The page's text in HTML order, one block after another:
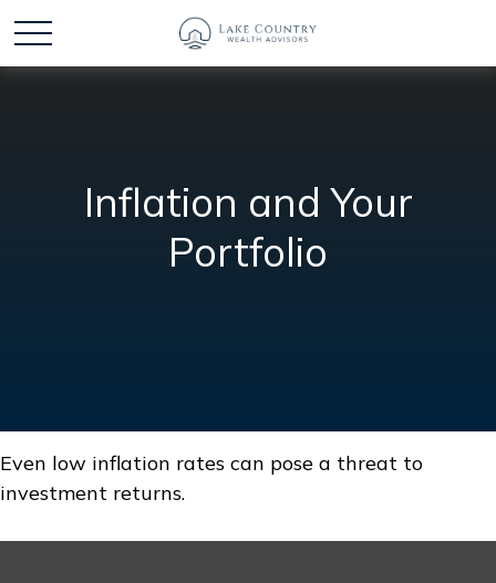
Inflation and Your
Portfolio
Even low inflation rates can pose a threat to
investment returns.